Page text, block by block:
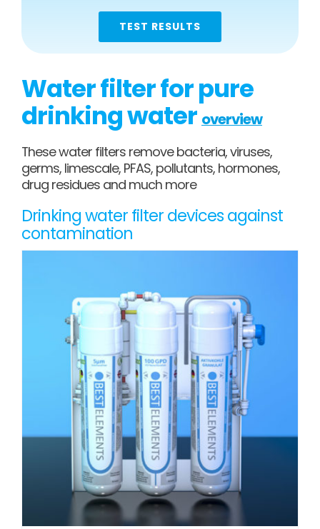
TEST RESULTS
Water filter for pure
drinking water overview
These water filters remove bacteria, viruses,
germs, limescale, PFAS, pollutants, hormones,
drug residues and much more
Drinking water filter devices against
contamination